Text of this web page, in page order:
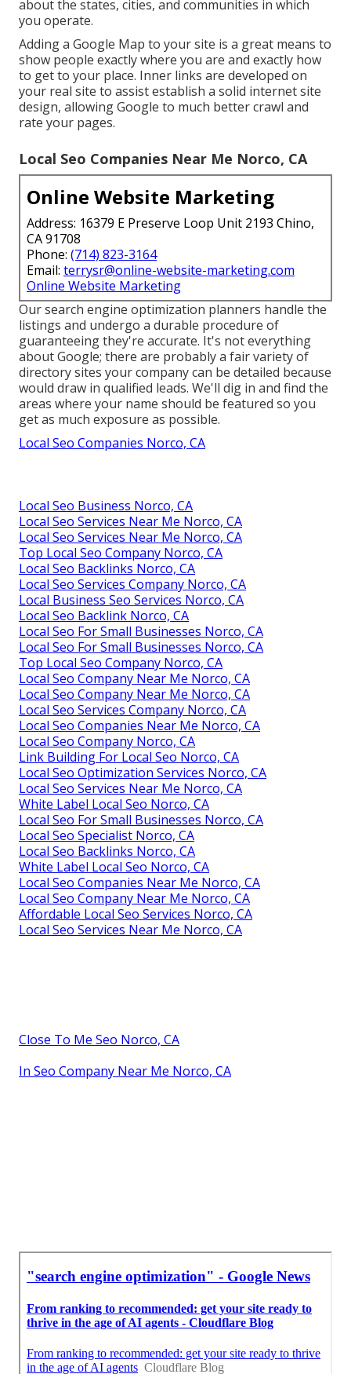
about the states, cities, and communities in which
you operate.
Adding a Google Map to your site is a great means to
show people exactly where you are and exactly how
to get to your place. Inner links are developed on
your real site to assist establish a solid internet site
design, allowing Google to much better crawl and
rate your pages.
Local Seo Companies Near Me Norco, CA
Online Website Marketing
Address: 16379 E Preserve Loop Unit 2193 Chino,
CA 91708
Phone: (714) 823-3164
Email: terrysr@online-website-marketing.com
Online Website Marketing
Our search engine optimization planners handle the
listings and undergo a durable procedure of
guaranteeing they're accurate. It's not everything
about Google; there are probably a fair variety of
directory sites your company can be detailed because
would draw in qualified leads. We'll dig in and find the
areas where your name should be featured so you
get as much exposure as possible.
Local Seo Companies Norco, CA
Local Seo Business Norco, CA
Local Seo Services Near Me Norco, CA
Local Seo Services Near Me Norco, CA
Top Local Seo Company Norco, CA
Local Seo Backlinks Norco, CA
Local Seo Services Company Norco, CA
Local Business Seo Services Norco, CA
Local Seo Backlink Norco, CA
Local Seo For Small Businesses Norco, CA
Local Seo For Small Businesses Norco, CA
Top Local Seo Company Norco, CA
Local Seo Company Near Me Norco, CA
Local Seo Company Near Me Norco, CA
Local Seo Services Company Norco, CA
Local Seo Companies Near Me Norco, CA
Local Seo Company Norco, CA
Link Building For Local Seo Norco, CA
Local Seo Optimization Services Norco, CA
Local Seo Services Near Me Norco, CA
White Label Local Seo Norco, CA
Local Seo For Small Businesses Norco, CA
Local Seo Specialist Norco, CA
Local Seo Backlinks Norco, CA
White Label Local Seo Norco, CA
Local Seo Companies Near Me Norco, CA
Local Seo Company Near Me Norco, CA
Affordable Local Seo Services Norco, CA
Local Seo Services Near Me Norco, CA
Close To Me Seo Norco, CA
In Seo Company Near Me Norco, CA